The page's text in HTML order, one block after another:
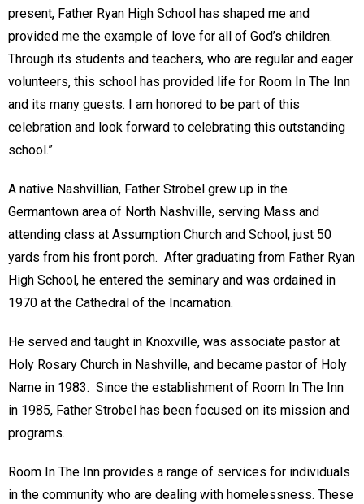
present, Father Ryan High School has shaped me and
provided me the example of love for all of God’s children.
Through its students and teachers, who are regular and eager
volunteers, this school has provided life for Room In The Inn
and its many guests. I am honored to be part of this
celebration and look forward to celebrating this outstanding
school.”
A native Nashvillian, Father Strobel grew up in the
Germantown area of North Nashville, serving Mass and
attending class at Assumption Church and School, just 50
yards from his front porch. After graduating from Father Ryan
High School, he entered the seminary and was ordained in
1970 at the Cathedral of the Incarnation.
He served and taught in Knoxville, was associate pastor at
Holy Rosary Church in Nashville, and became pastor of Holy
Name in 1983. Since the establishment of Room In The Inn
in 1985, Father Strobel has been focused on its mission and
programs.
Room In The Inn provides a range of services for individuals
in the community who are dealing with homelessness. These